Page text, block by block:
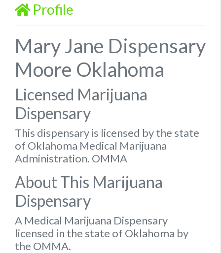
Profile
Mary Jane Dispensary
Moore Oklahoma
Licensed Marijuana
Dispensary
This dispensary is licensed by the state
of Oklahoma Medical Marijuana
Administration. OMMA
About This Marijuana
Dispensary
A Medical Marijuana Dispensary
licensed in the state of Oklahoma by
the OMMA.